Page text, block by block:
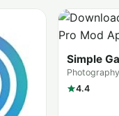
Simple
Photography
4.4